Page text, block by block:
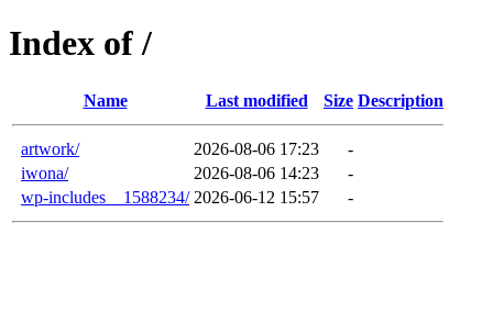
Index of /
Name Last modified Size Description
artwork/ 2026-08-06 17:23
-
iwona/
2026-08-06 14:23
-
wp-includes__1588234/ 2026-06-12 15:57 -